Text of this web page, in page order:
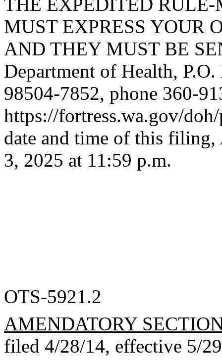
MUST EXPRESS YOUR
AND THEY MUST BE
Department of Health,
98504-7852, phone 360-
https://fortress.wa.gov/
date and time of this
3, 2025 at 11:59 p.m.
OTS-5921.2
AMENDATORY
filed 4/28/14, effective 5/